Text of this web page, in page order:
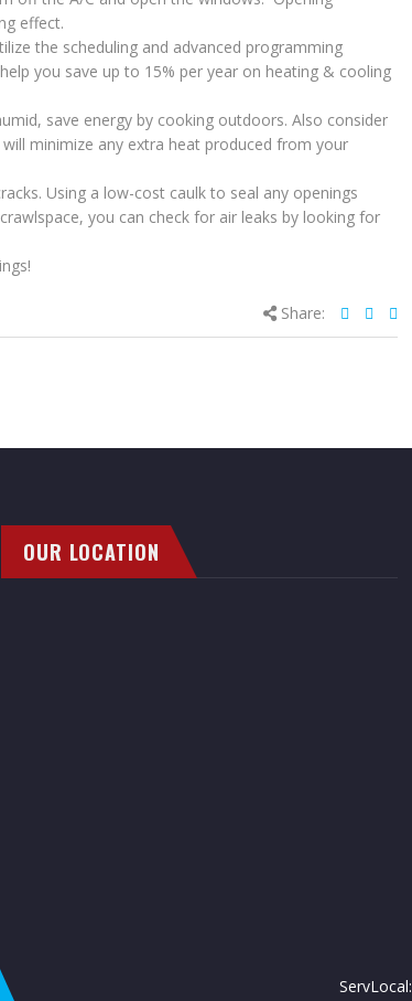
effect.
the scheduling and advanced programming
you save up to 15% per year on heating & cooling
save energy by cooking outdoors. Also consider
minimize any extra heat produced from your
Using a low-cost caulk to seal any openings
you can check for air leaks by looking for
Share:
OUR LOCATION
ServLocal: